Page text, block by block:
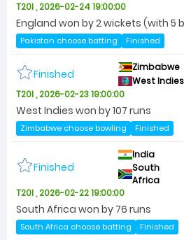
T20I , 2026-02-24 19:00:00
England won by 2 wickets (with 5
Pakistan choose batting Finished
Finished Zimbabwe
West Indies
T20I , 2026-02-23 19:00:00
West Indies won by 107 runs
Zimbabwe choose bowling Finished
Finished
India
South
Africa
T20I , 2026-02-22 19:00:00
South Africa won by 76 runs
South Africa choose batting Finished